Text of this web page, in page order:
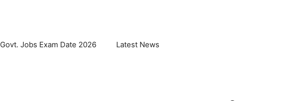
Govt. Jobs Exam Date 2026 Latest News